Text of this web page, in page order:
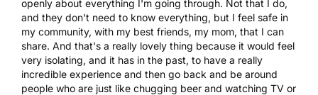
openly about everything I'm going through. Not that I do,
and they don't need to know everything, but I feel safe in
my community, with my best friends, my mom, that I can
share. And that's a really lovely thing because it would feel
very isolating, and it has in the past, to have a really
incredible experience and then go back and be around
people who are just like chugging beer and watching TV or